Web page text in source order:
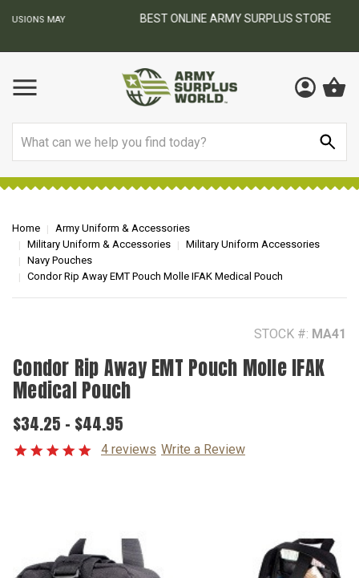
BEST ONLINE ARMY SURPLUS STORE
Home
Army Uniform & Accessories
Military Uniform & Accessories
Military Uniform Accessories
Navy Pouches
Condor Rip Away EMT Pouch Molle IFAK Medical Pouch
STOCK #: MA41
Condor Rip Away EMT Pouch Molle IFAK
Medical Pouch
$34.25 - $44.95
4 reviews Write a Review